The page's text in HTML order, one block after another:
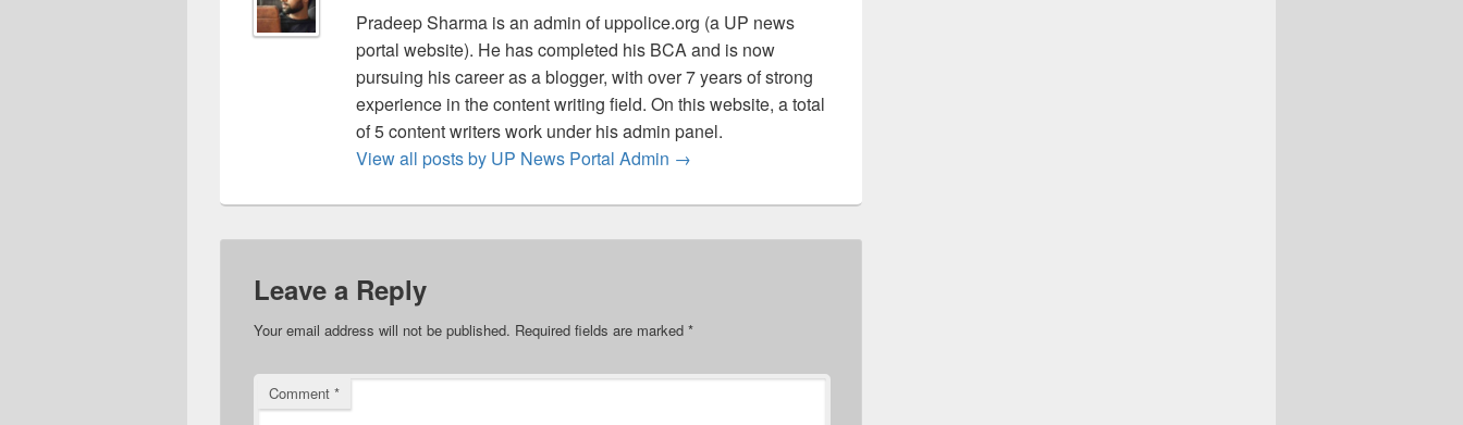
Pradeep Sharma is an admin of uppolice.org (a UP news
portal website). He has completed his BCA and is now
pursuing his career as a blogger, with over 7 years of strong
experience in the content writing field. On this website, a total
of 5 content writers work under his admin panel.
View all posts by UP News Portal Admin →
Leave a Reply
Your email address will not be published. Required fields are marked *
Comment *